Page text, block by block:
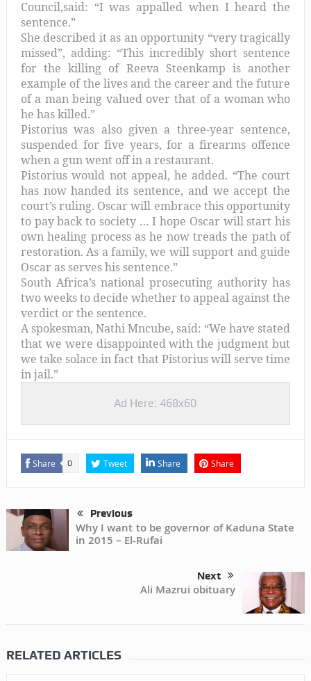
Council,said: “I was appalled when I heard the
sentence.”
She described it as an opportunity “very tragically
missed”, adding: “This incredibly short sentence
for the killing of Reeva Steenkamp is another
example of the lives and the career and the future
of a man being valued over that of a woman who
he has killed.”
Pistorius was also given a three-year sentence,
suspended for five years, for a firearms offence
when a gun went off in a restaurant.
Pistorius would not appeal, he added. “The court
has now handed its sentence, and we accept the
court’s ruling. Oscar will embrace this opportunity
to pay back to society … I hope Oscar will start his
own healing process as he now treads the path of
restoration. As a family, we will support and guide
Oscar as serves his sentence.”
South Africa’s national prosecuting authority has
two weeks to decide whether to appeal against the
verdict or the sentence.
A spokesman, Nathi Mncube, said: “We have stated
that we were disappointed with the judgment but
we take solace in fact that Pistorius will serve time
in jail.”
Ad Here: 468x60
Share 0 Tweet Share Share
Previous
Why I want to be governor of Kaduna State
in 2015 – El-Rufai
Next
Ali Mazrui obituary
RELATED ARTICLES